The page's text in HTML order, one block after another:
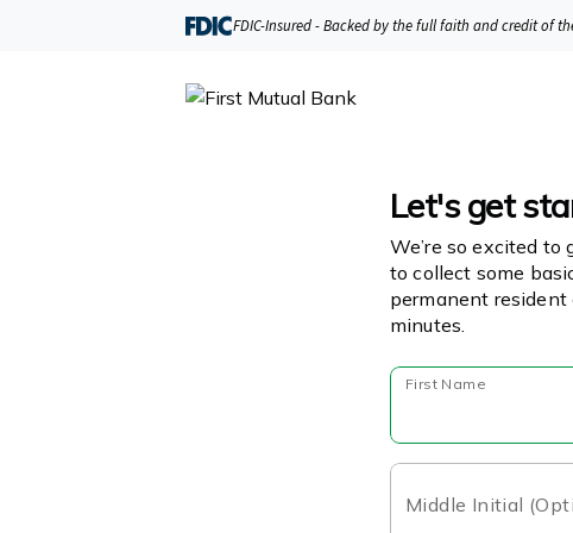
FDIC-Insured - Backed by the full faith and credit of
Let's get
We’re so excited
to collect some
permanent
minutes.
First Name
Middle Initial